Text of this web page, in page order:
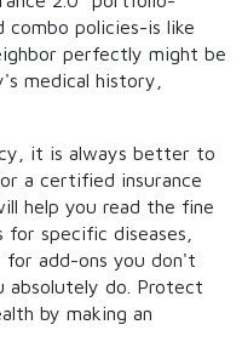
combo policies-is like
perfectly might be
medical history,
it is always better to
a certified insurance
help you read the fine
specific diseases,
for add-ons you don't
absolutely do. Protect
by making an